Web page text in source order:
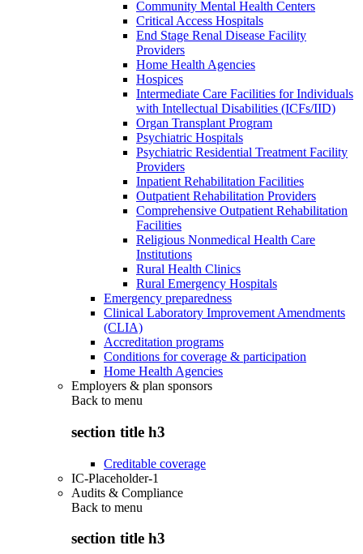
Community Mental Health Centers
Critical Access Hospitals
End Stage Renal Disease Facility
Providers
Home Health Agencies
Hospices
Intermediate Care Facilities for Individuals
with Intellectual Disabilities (ICFs/IID)
Organ Transplant Program
Psychiatric Hospitals
Psychiatric Residential Treatment Facility
Providers
Inpatient Rehabilitation Facilities
Outpatient Rehabilitation Providers
Comprehensive Outpatient Rehabilitation
Facilities
Religious Nonmedical Health Care
Institutions
Rural Health Clinics
Rural Emergency Hospitals
Emergency preparedness
Clinical Laboratory Improvement Amendments
(CLIA)
Accreditation programs
Conditions for coverage & participation
Home Health Agencies
Employers & plan sponsors
Back to menu
section title h3
Creditable coverage
IC-Placeholder-1
Audits & Compliance
Back to menu
section title h3